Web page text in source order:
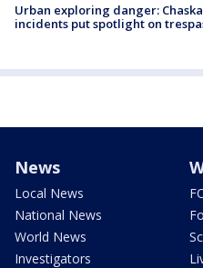
Urban exploring danger:
incidents put spotlight on
News
Local News
National News
World News
Investigators